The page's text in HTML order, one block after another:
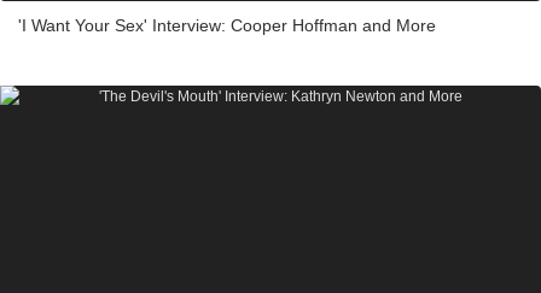
'I Want Your Sex' Interview: Cooper Hoffman and More